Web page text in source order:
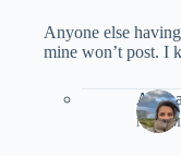
Anyone else
mine won’t post. I